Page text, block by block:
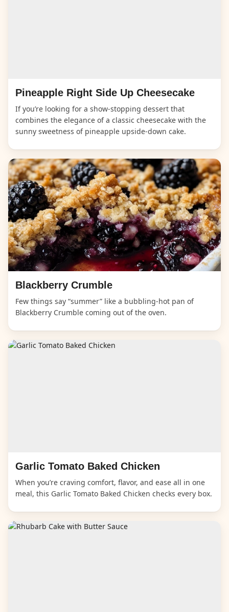
Pineapple Right Side Up Cheesecake
If you’re looking for a show-stopping dessert that
combines the elegance of a classic cheesecake with the
sunny sweetness of pineapple upside-down cake.
Blackberry Crumble
Few things say “summer” like a bubbling-hot pan of
Blackberry Crumble coming out of the oven.
Garlic Tomato Baked Chicken
When you’re craving comfort, flavor, and ease all in one
meal, this Garlic Tomato Baked Chicken checks every box.